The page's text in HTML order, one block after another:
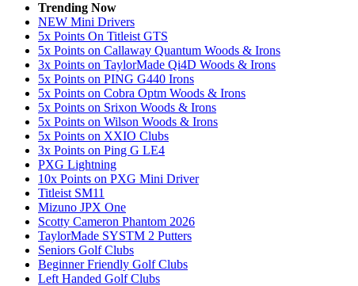
Trending Now
NEW Mini Drivers
5x Points On Titleist GTS
5x Points on Callaway Quantum Woods & Irons
3x Points on TaylorMade Qi4D Woods & Irons
5x Points on PING G440 Irons
5x Points on Cobra Optm Woods & Irons
5x Points on Srixon Woods & Irons
5x Points on Wilson Woods & Irons
5x Points on XXIO Clubs
3x Points on Ping G LE4
PXG Lightning
10x Points on PXG Mini Driver
Titleist SM11
Mizuno JPX One
Scotty Cameron Phantom 2026
TaylorMade SYSTM 2 Putters
Seniors Golf Clubs
Beginner Friendly Golf Clubs
Left Handed Golf Clubs